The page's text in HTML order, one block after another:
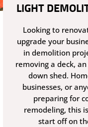
LIGHT
Looking to
upgrade your
in demolition
removing a deck,
down shed.
businesses, or
preparing for
remodeling, this
start off on